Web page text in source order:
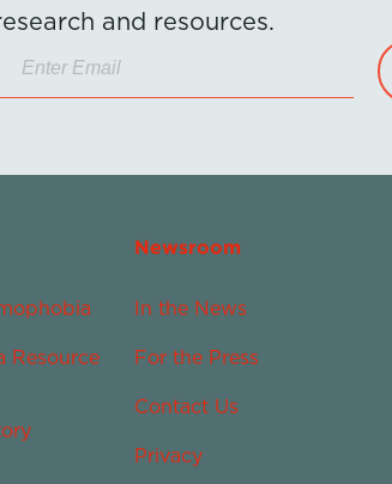
and resources.
Resource
Newsroom
In the News
For the Press
Contact Us
Privacy